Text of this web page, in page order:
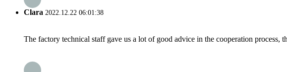
Clara 2022.12.22 06:01:38
The factory technical staff gave us a lot of good advice in the cooperation process,